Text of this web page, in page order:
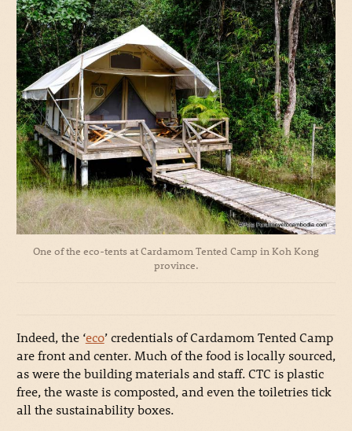
One of the eco-tents at Cardamom Tented Camp in Koh Kong
province.
Indeed, the ‘eco’ credentials of Cardamom Tented Camp
are front and center. Much of the food is locally sourced,
as were the building materials and staff. CTC is plastic
free, the waste is composted, and even the toiletries tick
all the sustainability boxes.